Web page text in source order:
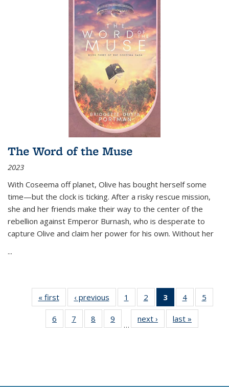
The Word of the Muse
2023
With Coseema off planet, Olive has bought herself some
time—but the clock is ticking. After a risky rescue mission,
she and her friends make their way to the center of the
rebellion against Emperor Burnash, who is desperate to
capture Olive and claim her power for his own. Without her
...
« first
Thumbnail
list:
Publications
‹ previous
Thumbnail
list:
Publications
1
of 11
Thumbnail
list:
Publications
2
of 11
Thumbnail
list:
Publications
3
of 11
Thumbnail
list:
Publications
4
of 11
Thumbnail
Publications
5
6
of 11
Thumbnail
7
of 11
Thumbnail
8
of 11
Thumbnail
9
of 11
Thumbnail
…
next ›
Thumbnail
list:
last »